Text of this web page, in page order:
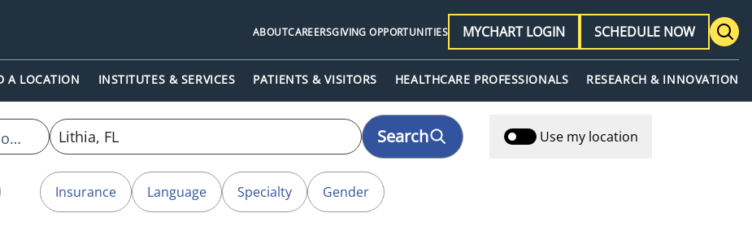
A LOCATION INSTITUTES & SERVICES PATIENTS & VISITORS HEALTHCARE PROFESSIONALS RESEARCH & INNOVATION
ABOUTCAREERSGIVING OPPORTUNITIES MYCHART LOGIN SCHEDULE NOW
Search Use my location
Insurance Language Specialty Gender